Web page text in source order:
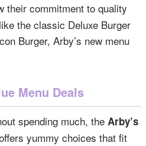
their commitment to quality
the classic Deluxe Burger
Burger, Arby’s new menu
Menu Deals
spending much, the Arby’s
yummy choices that fit